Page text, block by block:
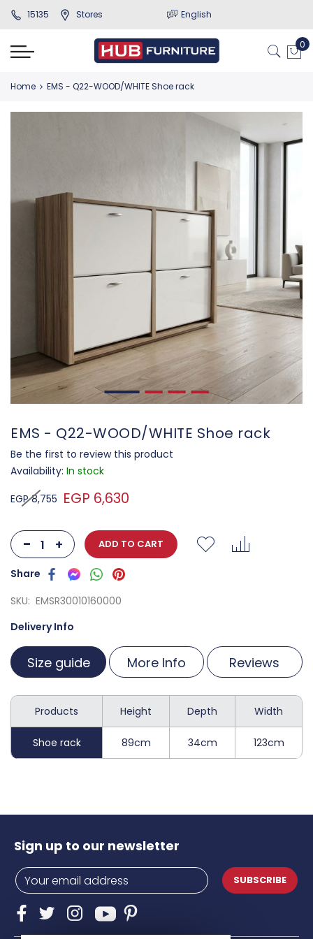
15135 Stores English
Home EMS - Q22-WOOD/WHITE Shoe rack
EMS - Q22-WOOD/WHITE Shoe rack
Be the first to review this product
Availability: In stock
EGP 6,630
EGP 8,755
- + ADD TO CART
SKU EMSR30010160000
Delivery Info
Size guide More Info Reviews
Products Height Depth Width
Shoe rack 89cm 34cm 123cm
Sign up to our newsletter
SUBSCRIBE